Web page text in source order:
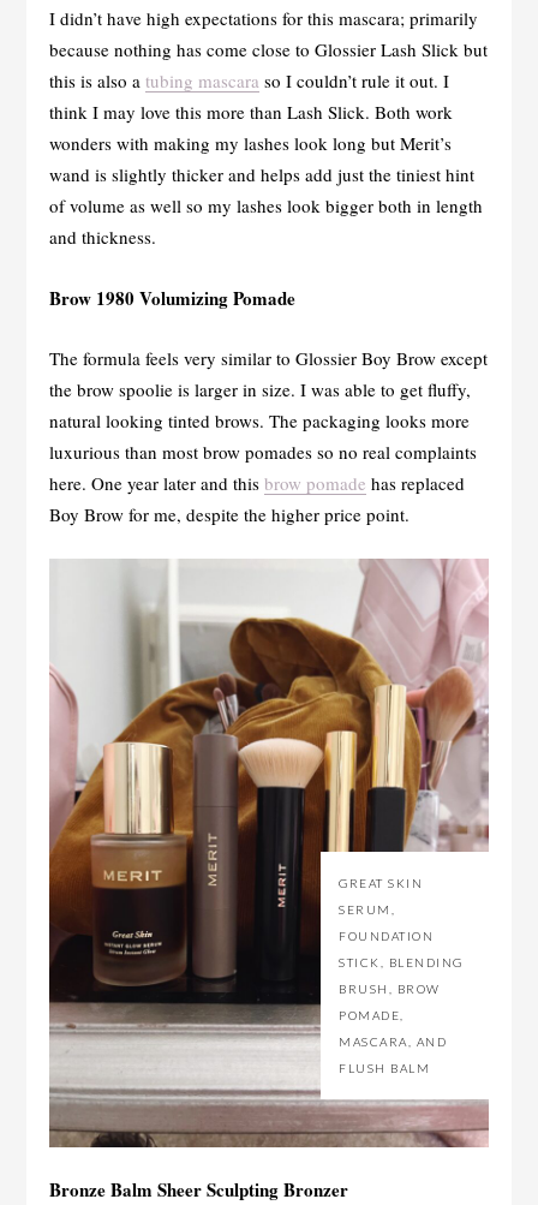
I didn’t have high expectations for this mascara; primarily
because nothing has come close to Glossier Lash Slick but
this is also a tubing mascaraso I couldn’t rule it out. I
think I may love this more than Lash Slick. Both work
wonders with making my lashes look long but Merit’s
wand is slightly thicker and helps add just the tiniest hint
of volume as well so my lashes look bigger both in length
and thickness.
Brow 1980 Volumizing Pomade
The formula feels very similar to Glossier Boy Brow except
the brow spoolie is larger in size. I was able to get fluffy,
natural looking tinted brows. The packaging looks more
luxurious than most brow pomades so no real complaints
here. One year later and this brow pomade has replaced
Boy Brow for me, despite the higher price point.
GREAT SKIN
SERUM,
FOUNDATION
STICK, BLENDING
BRUSH, BROW
POMADE,
MASCARA, AND
FLUSH BALM
Bronze Balm Sheer Sculpting Bronzer